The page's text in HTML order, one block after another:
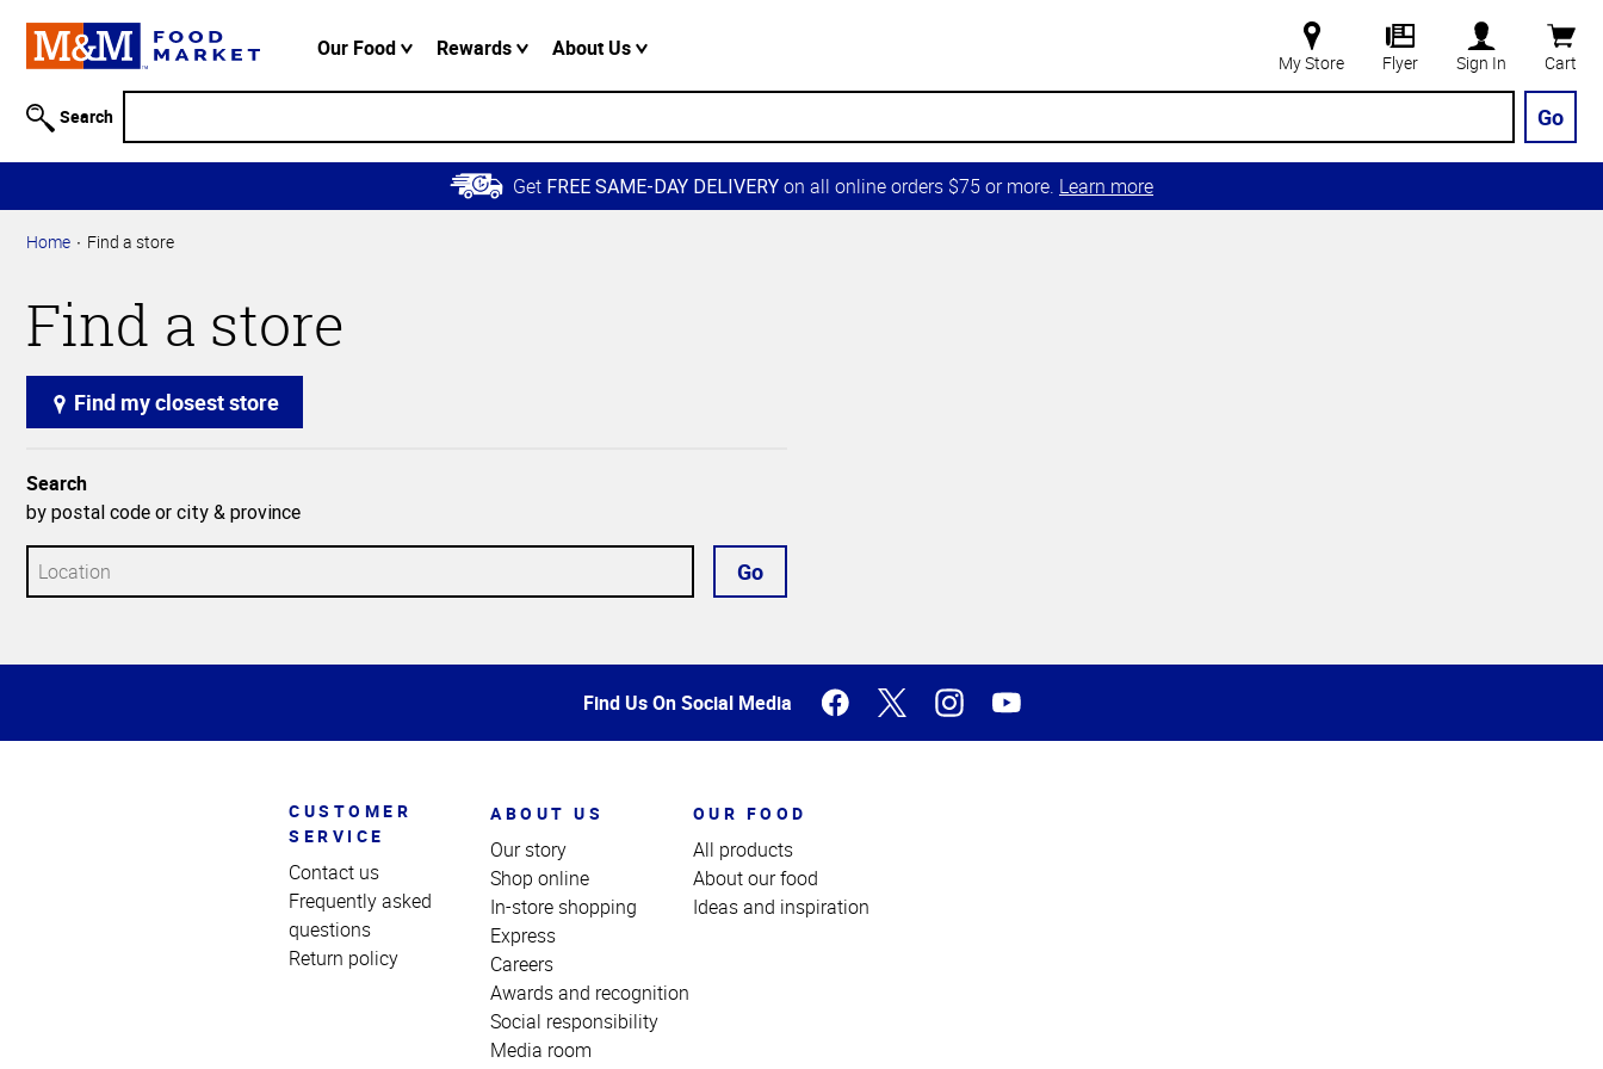
Information
Skip to
Main
Content
Skip to
Navigation
Our Food Rewards About Us
My Store Flyer Sign In Cart
Search Go
Get FREE SAME-DAY DELIVERY on all online orders $75 or more. Learn more
Home Find a store
Find a store
Find my closest store
Search
by postal code or city & province
Go
of
Find Us On Social Media
CUSTOMER
SERVICE
Contact us
Frequently asked
questions
Return policy
ABOUT US
Our story
Shop online
In-store shopping
Express
Careers
Awards and recognition
Social responsibility
Media room
OUR FOOD
All products
About our food
Ideas and inspiration